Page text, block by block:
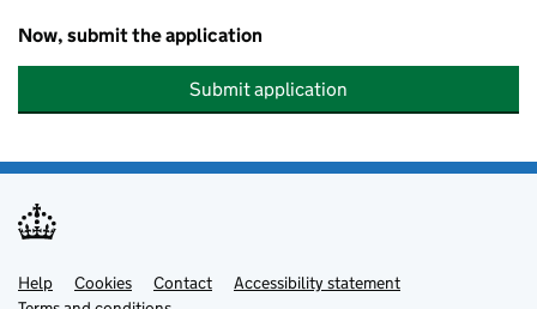
Now, submit the application
Submit application
Support links
Help Cookies Contact
Accessibility statement